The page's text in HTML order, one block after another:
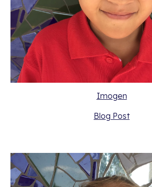
Imogen
Blog Post